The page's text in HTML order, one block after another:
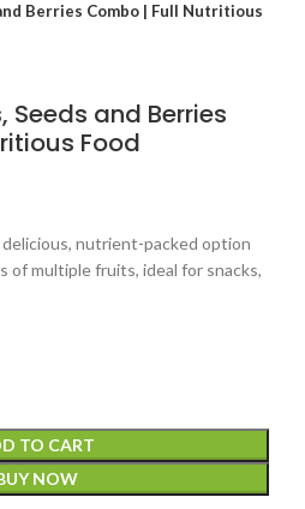
Berries Combo | Full Nutritious
Seeds and Berries
Food
nutrient-packed option
multiple fruits, ideal for snacks,
TO CART
NOW